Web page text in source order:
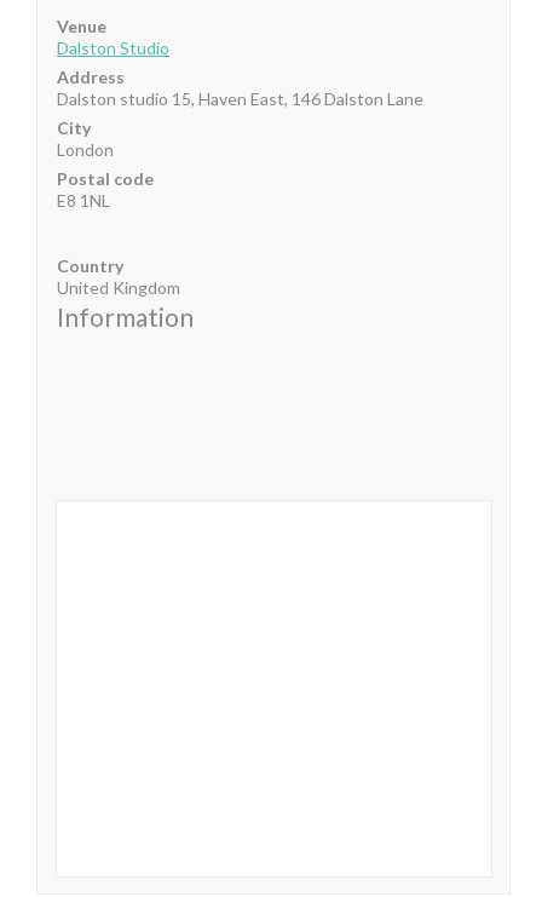
Venue
Dalston Studio
Address
Dalston studio 15, Haven East, 146 Dalston Lane
City
London
Postal code
E8 1NL
Country
United Kingdom
Information